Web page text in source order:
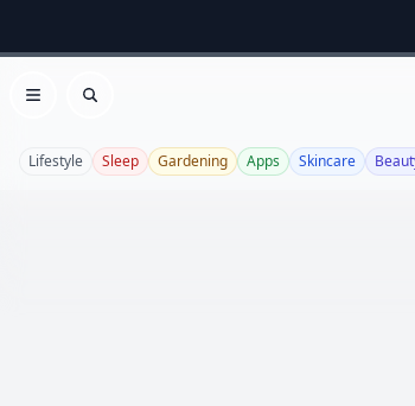
Open menu
Search
Lifestyle Sleep Gardening Apps Skincare